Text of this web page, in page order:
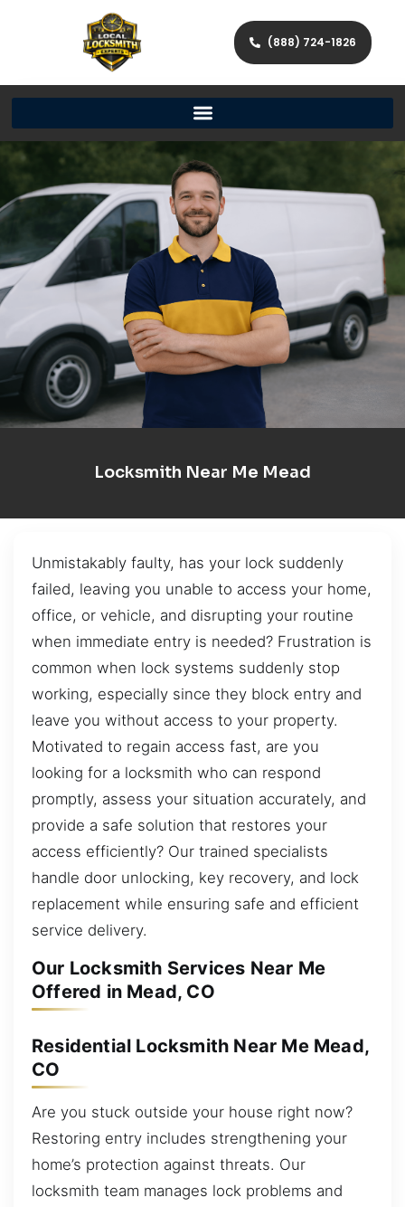
(888) 724-1826
Locksmith Near Me Mead
Unmistakably faulty, has your lock suddenly
failed, leaving you unable to access your home,
office, or vehicle, and disrupting your routine
when immediate entry is needed? Frustration is
common when lock systems suddenly stop
working, especially since they block entry and
leave you without access to your property.
Motivated to regain access fast, are you
looking for a locksmith who can respond
promptly, assess your situation accurately, and
provide a safe solution that restores your
access efficiently? Our trained specialists
handle door unlocking, key recovery, and lock
replacement while ensuring safe and efficient
service delivery.
Our Locksmith Services Near Me
Offered in Mead, CO
Residential Locksmith Near Me Mead,
CO
Are you stuck outside your house right now?
Restoring entry includes strengthening your
home’s protection against threats. Our
locksmith team manages lock problems and